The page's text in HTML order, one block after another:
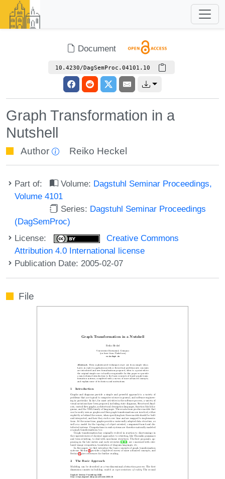
Document
10.4230/DagSemProc.04101.10
Graph Transformation in a
Nutshell
Author Reiko Heckel
Part of: Volume: Dagstuhl Seminar Proceedings,
Volume 4101
Series: Dagstuhl Seminar Proceedings
(DagSemProc)
License:
Creative Commons
Attribution 4.0 International license
Publication Date: 2005-02-07
File